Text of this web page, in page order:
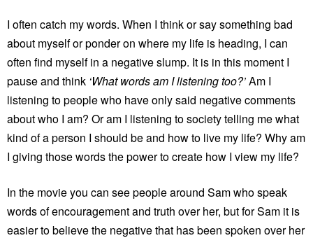
I often catch my words. When I think or say something bad
about myself or ponder on where my life is heading, I can
often find myself in a negative slump. It is in this moment I
pause and think ‘What words am I listening too?’Am I
listening to people who have only said negative comments
about who I am? Or am I listening to society telling me what
kind of a person I should be and how to live my life? Why am
I giving those words the power to create how I view my life?
In the movie you can see people around Sam who speak
words of encouragement and truth over her, but for Sam it is
easier to believe the negative that has been spoken over her